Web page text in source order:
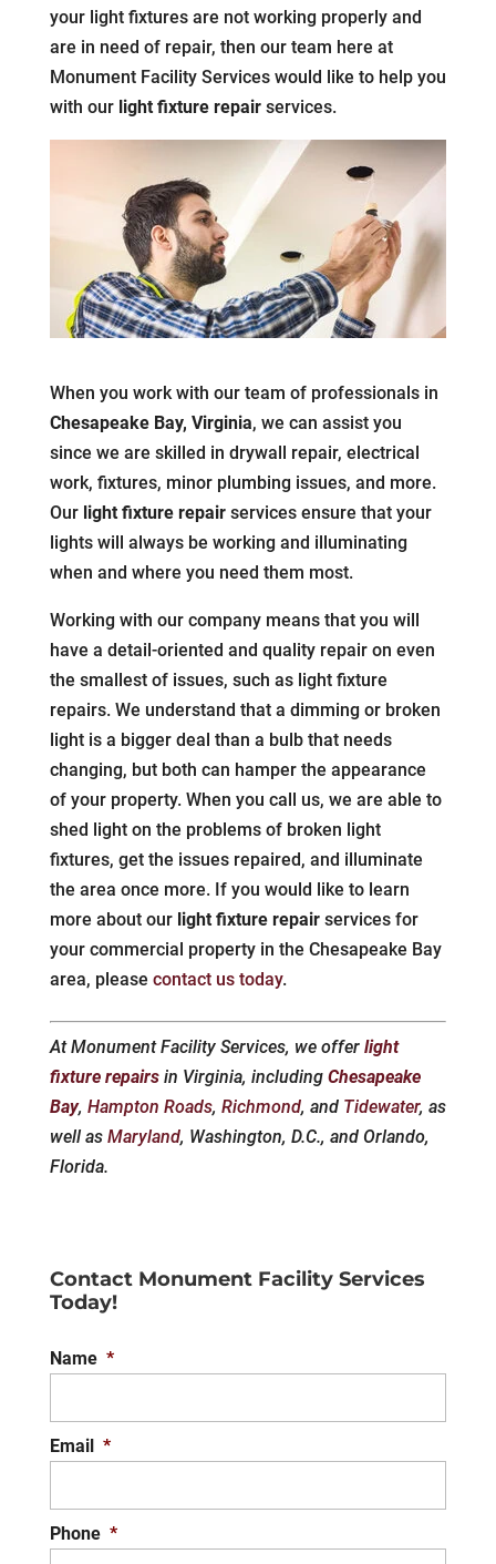
your light fixtures are not working properly and
are in need of repair, then our team here at
Monument Facility Services would like to help you
with our light fixture repairservices.
When you work with our team of professionals in
Chesapeake Bay, Virginia, we can assist you
since we are skilled in drywall repair, electrical
work, fixtures, minor plumbing issues, and more.
Our light fixture repairservices ensure that your
lights will always be working and illuminating
when and where you need them most.
Working with our company means that you will
have a detail-oriented and quality repair on even
the smallest of issues, such as light fixture
repairs. We understand that a dimming or broken
light is a bigger deal than a bulb that needs
changing, but both can hamper the appearance
of your property. When you call us, we are able to
shed light on the problems of broken light
fixtures, get the issues repaired, and illuminate
the area once more. If you would like to learn
more about our light fixture repairservices for
your commercial property in the Chesapeake Bay
area, please contact us today.
At Monument Facility Services, we offer light
fixture repairsin Virginia, including Chesapeake
Bay, Hampton Roads, Richmond, and Tidewater, as
well as Maryland, Washington, D.C., and Orlando,
Florida.
Contact Monument Facility Services
Today!
Name *
Email *
Phone *